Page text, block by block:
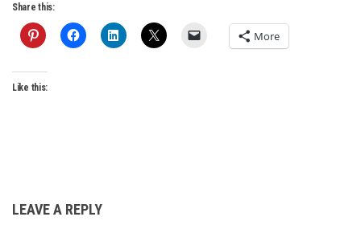
Share this:
More
Like this:
LEAVE A REPLY